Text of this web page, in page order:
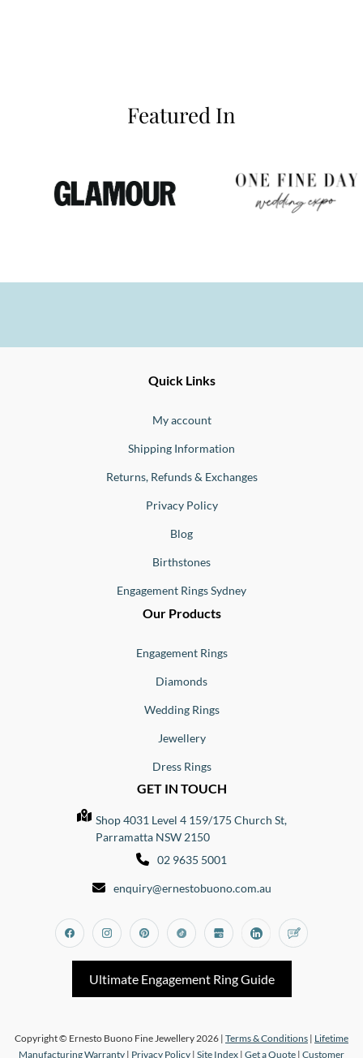
Featured In
Quick Links
My account
Shipping Information
Returns, Refunds & Exchanges
Privacy Policy
Blog
Birthstones
Engagement Rings Sydney
Our Products
Engagement Rings
Diamonds
Wedding Rings
Jewellery
Dress Rings
GET IN TOUCH
Shop 4031 Level 4 159/175 Church St,
Parramatta NSW 2150
02 9635 5001
enquiry@ernestobuono.com.au
FacebookInstagramPinterestTiktok Google_my_business
Linkedin
Ultimate Engagement Ring Guide
Copyright © Ernesto Buono Fine Jewellery 2026 | Terms & Conditions | Lifetime
Manufacturing Warranty | Privacy Policy | Site Index | Get a Quote | Customer